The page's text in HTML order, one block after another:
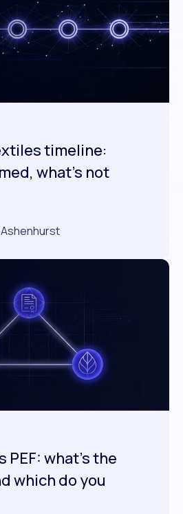
timeline:
what's not
PEF: what's the
which do you